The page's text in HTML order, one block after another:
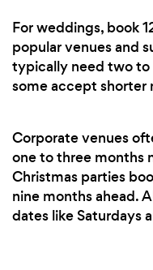
For weddings, book
popular venues and
typically need two to
some accept shorter
Corporate venues
one to three months
Christmas parties
nine months ahead.
dates like Saturdays